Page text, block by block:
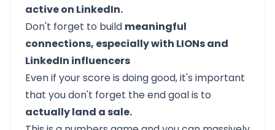
active on LinkedIn.
Don't forget to build meaningful
connections, especially with LIONs and
LinkedIn influencers
Even if your score is doing good, it's important
that you don't forget the end goal is to
actually land a sale.